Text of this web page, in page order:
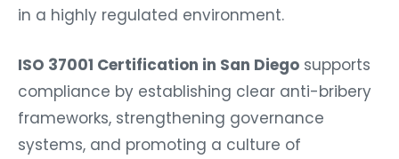
in a highly regulated environment.
ISO 37001 Certification in San Diego supports
compliance by establishing clear anti-bribery
frameworks, strengthening governance
systems, and promoting a culture of